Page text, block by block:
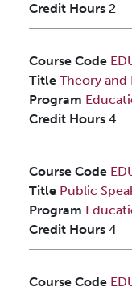
Credit Hours 2
Course Code
Title Theory and
Program
Credit Hours 4
Course Code
Title Public
Program
Credit Hours 4
Course Code